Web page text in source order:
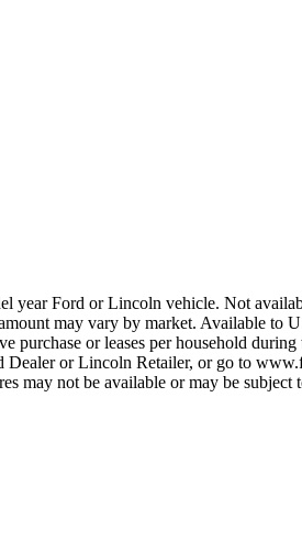
year Ford or Lincoln vehicle. Not
may vary by market. Available to
or leases per household
or Lincoln Retailer, or go to
may not be available or may be